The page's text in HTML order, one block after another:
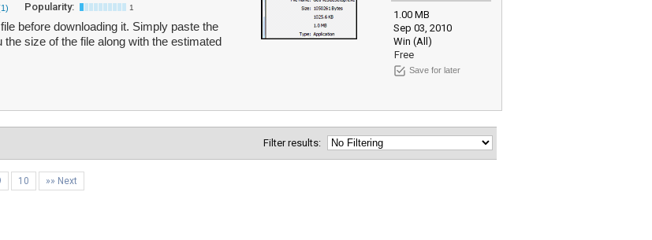
1.00 MB
Sep 03, 2010
Win (All)
Free
Save for later
Popularity: 1
before downloading it. Simply paste the
size of the file along with the estimated
Filter results:
10 »» Next